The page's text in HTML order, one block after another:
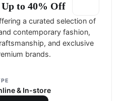
to 40% Off
a curated selection of
contemporary fashion,
and exclusive
brands.
& In-store